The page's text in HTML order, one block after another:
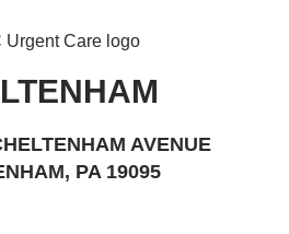
AVENUE
PA 19095